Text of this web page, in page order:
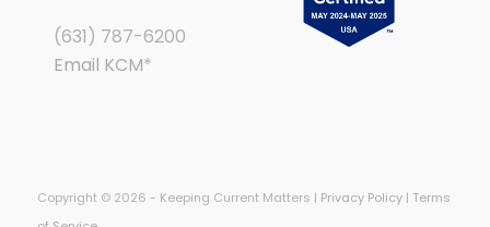
(631) 787-6200
Email KCM*
Copyright © 2026 - Keeping Current Matters | Privacy Policy| Terms